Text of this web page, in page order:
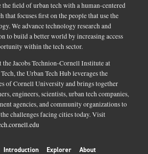
the field of urban tech with a human-centered
that focuses first on the people that use the
We advance technology research and
to build a better world by increasing access
within the tech sector.
the Jacobs Technion-Cornell Institute at
the Urban Tech Hub leverages the
of Cornell University and brings together
engineers, scientists, urban tech companies,
agencies, and community organizations to
the challenges facing cities today. Visit
Introduction Explorer About